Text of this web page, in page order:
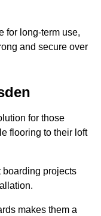
for long-term use,
and secure over
for those
flooring to their loft
boarding projects
makes them a